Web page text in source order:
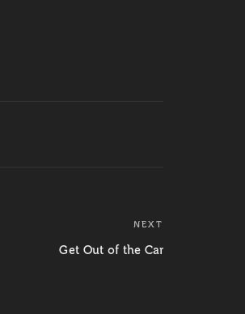
Post
NEXT
Get Out of the Car